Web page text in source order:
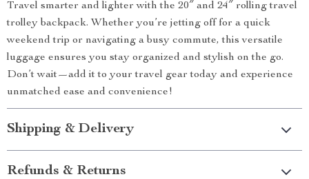
Travel smarter and lighter with the 20″ and 24″ rolling travel
trolley backpack. Whether you’re jetting off for a quick
weekend trip or navigating a busy commute, this versatile
luggage ensures you stay organized and stylish on the go.
Don’t wait—add it to your travel gear today and experience
unmatched ease and convenience!
Shipping & Delivery
Refunds & Returns